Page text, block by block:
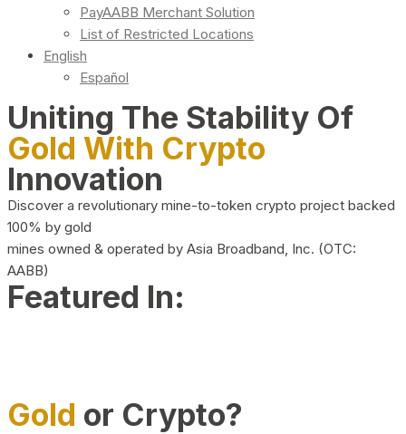
PayAABB Merchant Solution
List of Restricted Locations
English
Español
Uniting The Stability Of
Gold With Crypto
Innovation
Discover a revolutionary mine-to-token crypto project backed
100% by gold
mines owned & operated by Asia Broadband, Inc. (OTC:
AABB)
Featured In:
Gold or Crypto?